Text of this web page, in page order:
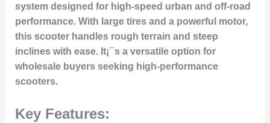
system designed for high-speed urban and off-road
performance. With large tires and a powerful motor,
this scooter handles rough terrain and steep
inclines with ease. It¡¯s a versatile option for
wholesale buyers seeking high-performance
scooters.
Key Features: